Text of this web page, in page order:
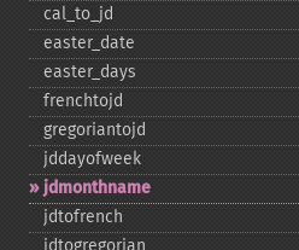
cal_​to_​jd
easter_​date
easter_​days
frenchtojd
gregoriantojd
jddayofweek
jdmonthname
jdtofrench
jdtogregorian